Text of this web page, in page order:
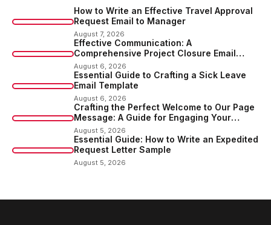
How to Write an Effective Travel Approval
Request Email to Manager
August 7, 2026
Effective Communication: A
Comprehensive Project Closure Email
Sample
August 6, 2026
Essential Guide to Crafting a Sick Leave
Email Template
August 6, 2026
Crafting the Perfect Welcome to Our Page
Message: A Guide for Engaging Your
Audience
August 5, 2026
Essential Guide: How to Write an Expedited
Request Letter Sample
August 5, 2026